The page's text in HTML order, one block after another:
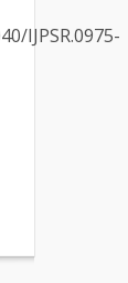
IJPSR.0975-